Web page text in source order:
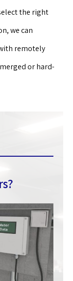
the right
we can
remotely
or hard-